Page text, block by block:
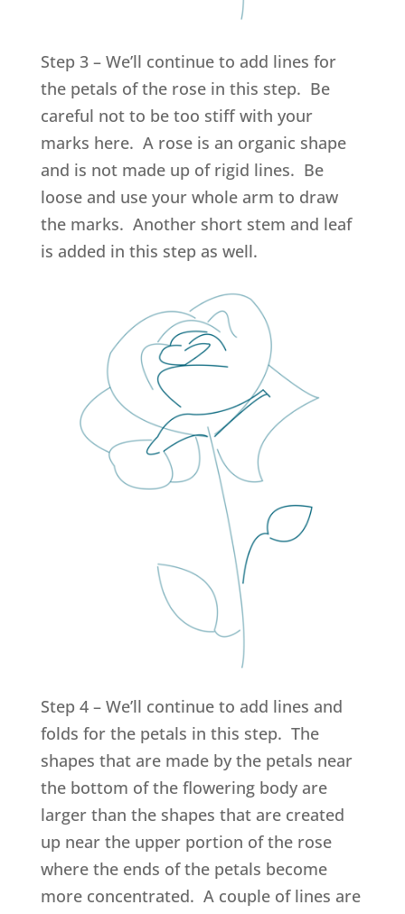
Step 3 – We’ll continue to add lines for
the petals of the rose in this step. Be
careful not to be too stiff with your
marks here. A rose is an organic shape
and is not made up of rigid lines. Be
loose and use your whole arm to draw
the marks. Another short stem and leaf
is added in this step as well.
Step 4 – We’ll continue to add lines and
folds for the petals in this step. The
shapes that are made by the petals near
the bottom of the flowering body are
larger than the shapes that are created
up near the upper portion of the rose
where the ends of the petals become
more concentrated. A couple of lines are